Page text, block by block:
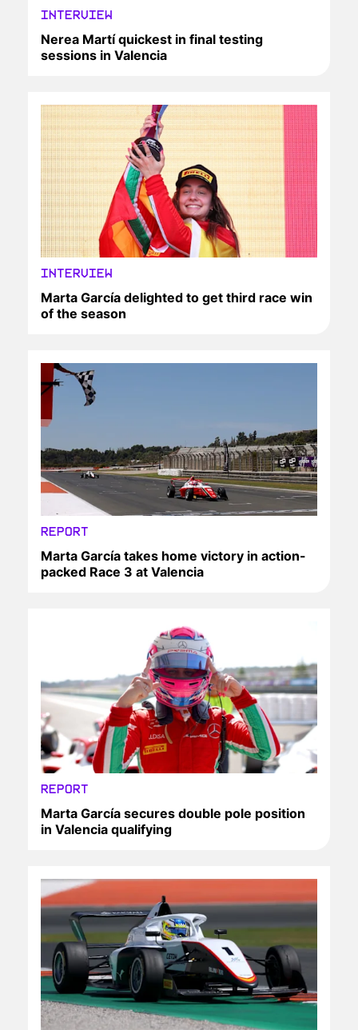
INTERVIEW
Nerea Martí quickest in final testing
sessions in Valencia
INTERVIEW
Marta García delighted to get third race win
of the season
REPORT
Marta García takes home victory in action-
packed Race 3 at Valencia
REPORT
Marta García secures double pole position
in Valencia qualifying